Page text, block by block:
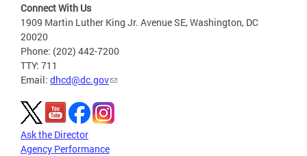
Connect With Us
1909 Martin Luther King Jr. Avenue SE, Washington, DC
20020
Phone: (202) 442-7200
TTY: 711
Email: dhcd@dc.gov
Ask the Director
Agency Performance